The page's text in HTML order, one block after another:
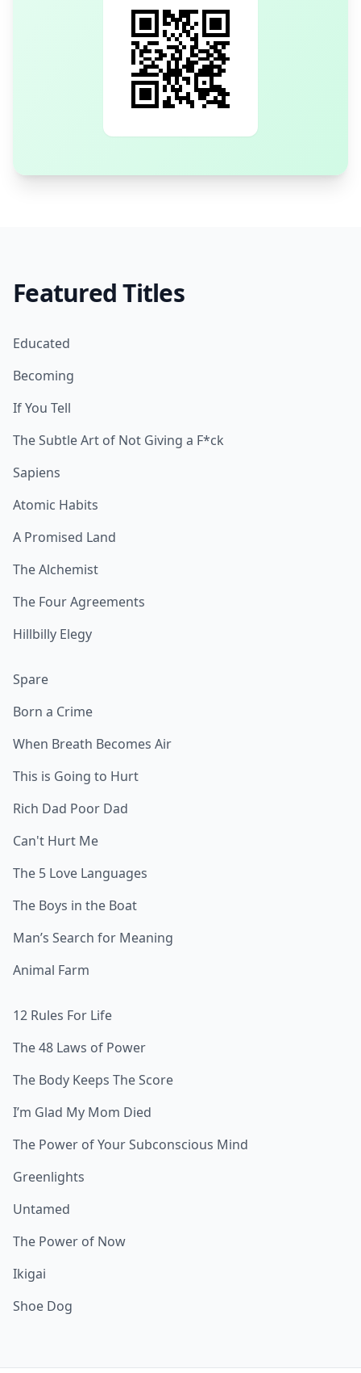
Featured Titles
Educated
Becoming
If You Tell
The Subtle Art of Not Giving a F*ck
Sapiens
Atomic Habits
A Promised Land
The Alchemist
The Four Agreements
Hillbilly Elegy
Spare
Born a Crime
When Breath Becomes Air
This is Going to Hurt
Rich Dad Poor Dad
Can't Hurt Me
The 5 Love Languages
The Boys in the Boat
Man’s Search for Meaning
Animal Farm
12 Rules For Life
The 48 Laws of Power
The Body Keeps The Score
I’m Glad My Mom Died
The Power of Your Subconscious Mind
Greenlights
Untamed
The Power of Now
Ikigai
Shoe Dog